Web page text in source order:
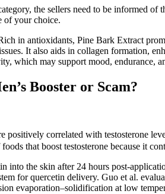
the sellers need to be informed
of your choice.
in antioxidants, Pine Bark Extract
It also aids in collagen formation,
which may support mood, endurance,
Booster or Scam?
correlated with testosterone
that boost testosterone because it
the skin after 24 hours post-
for quercetin delivery. Guo et al.
evaporation–solidification at low